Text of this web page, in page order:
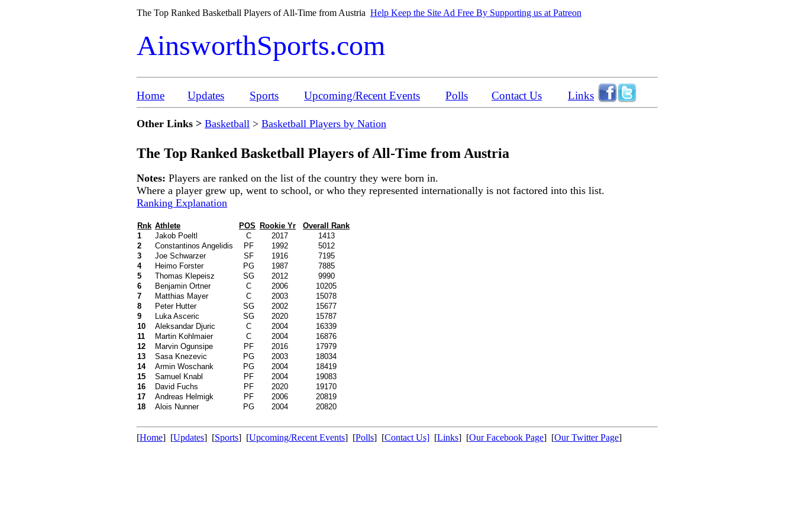
The Top Ranked Basketball Players of All-Time from Austria Help Keep the Site Ad Free By Supporting us at Patreon
AinsworthSports.com
Home Updates Sports Upcoming/Recent Events Polls Contact Us Links
Other Links > Basketball > Basketball Players by Nation
The Top Ranked Basketball Players of All-Time from Austria
Notes: Players are ranked on the list of the country they were born in.
Where a player grew up, went to school, or who they represented internationally is not factored into this list.
Ranking Explanation
Rnk Athlete POS Rookie Yr
Overall Rank
1
Jakob Poeltl C 2017
1413
2
Constantinos Angelidis PF 1992
5012
3
Joe Schwarzer SF 1916
7195
4
Heimo Forster PG 1987
7885
5
Thomas Klepeisz SG 2012
9990
6
Benjamin Ortner C 2006
10205
7
Matthias Mayer C 2003
15078
8
Peter Hutter SG 2002
15677
9
Luka Asceric SG 2020
15787
10
Aleksandar Djuric C 2004
16339
11
Martin Kohlmaier C 2004
16876
12
Marvin Ogunsipe PF 2016
17979
13
Sasa Knezevic PG 2003
18034
14
Armin Woschank PG 2004
18419
15
Samuel Knabl PF 2004
19083
16
David Fuchs PF 2020
19170
17
Andreas Helmigk PF 2006
20819
18
Alois Nunner PG 2004 20820
[Home] [Updates] [Sports] [Upcoming/Recent Events] [Polls] [Contact Us] [Links] [Our Facebook Page] [Our Twitter Page]